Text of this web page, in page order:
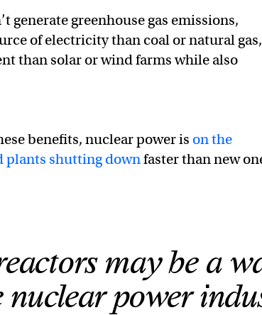
generate greenhouse gas emissions,
of electricity than coal or natural gas,
than solar or wind farms while also
benefits, nuclear power is on the
plants shutting downfaster than new
may be a
power